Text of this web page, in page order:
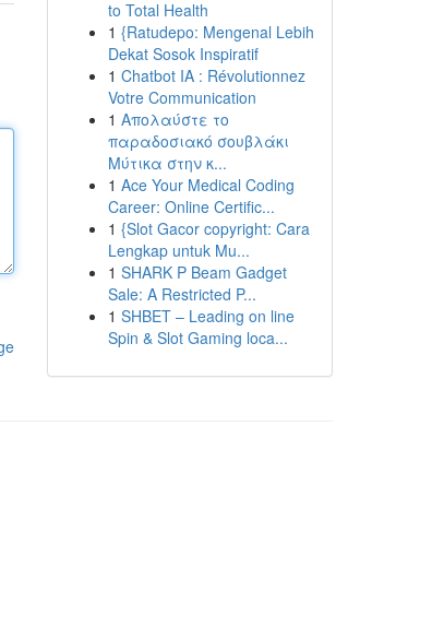
to Total Health
1 {Ratudepo: Mengenal Lebih
Dekat Sosok Inspiratif
1 Chatbot IA : Révolutionnez
Votre Communication
1 Απολαύστε το
παραδοσιακό σουβλάκι
Μύτικα στην κ...
1 Ace Your Medical Coding
Career: Online Certific...
1 {Slot Gacor copyright: Cara
Lengkap untuk Mu...
1 SHARK P Beam Gadget
Sale: A Restricted P...
1 SHBET – Leading on line
Spin & Slot Gaming loca...